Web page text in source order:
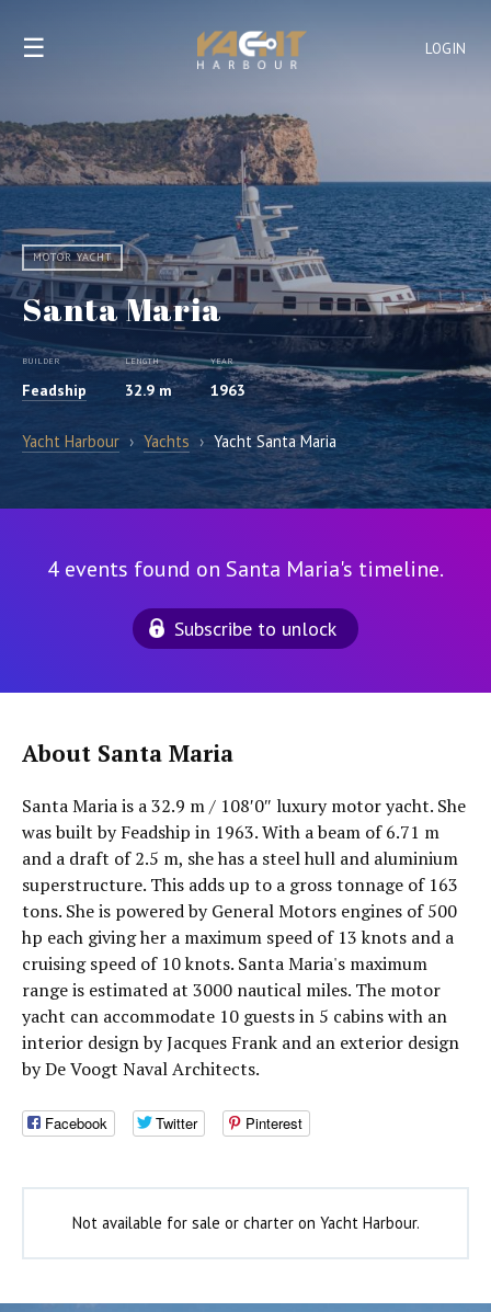
LOGIN
☰
MOTOR YACHT
Santa Maria
BUILDER
Feadship
LENGTH
32.9 m
YEAR
1963
Yacht Harbour › Yachts › Yacht Santa Maria
4 events found on Santa Maria's timeline.
Subscribe to unlock
About Santa Maria
Santa Maria is a 32.9 m / 108′0″ luxury motor yacht. She
was built by Feadship in 1963. With a beam of 6.71 m
and a draft of 2.5 m, she has a steel hull and aluminium
superstructure. This adds up to a gross tonnage of 163
tons. She is powered by General Motors engines of 500
hp each giving her a maximum speed of 13 knots and a
cruising speed of 10 knots. Santa Maria's maximum
range is estimated at 3000 nautical miles. The motor
yacht can accommodate 10 guests in 5 cabins with an
interior design by Jacques Frank and an exterior design
by De Voogt Naval Architects.
Facebook Twitter Pinterest
Not available for sale or charter on Yacht Harbour.